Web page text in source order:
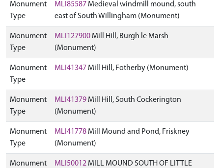
Monument
Type
MLI85587 Medieval windmill mound, south
east of South Willingham (Monument)
Monument
Type
MLI127900 Mill Hill, Burgh le Marsh
(Monument)
Monument
Type
MLI41347 Mill Hill, Fotherby (Monument)
Monument
Type
MLI41379 Mill Hill, South Cockerington
(Monument)
Monument
Type
MLI41778 Mill Mound and Pond, Friskney
(Monument)
Monument
MLI50012 MILL MOUND SOUTH OF LITTLE